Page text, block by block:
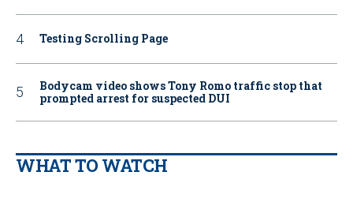
Testing Scrolling Page
Bodycam video shows Tony Romo traffic stop that
prompted arrest for suspected DUI
WHAT TO WATCH